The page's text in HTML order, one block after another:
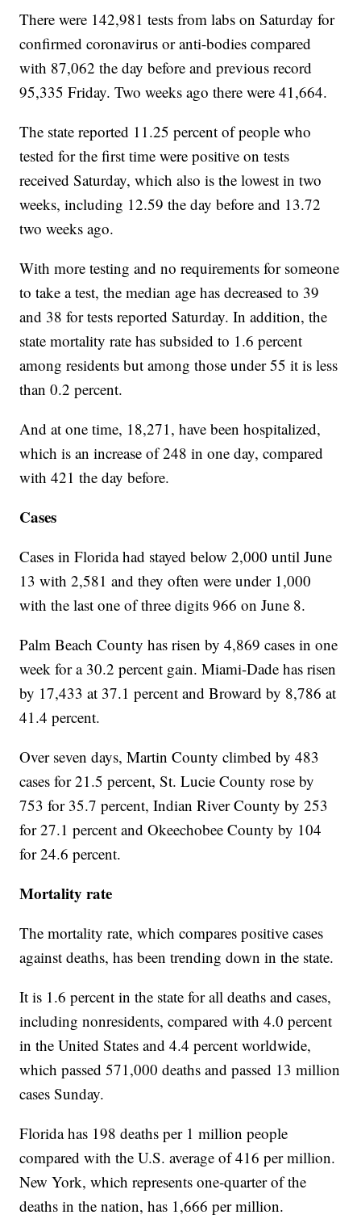
There were 142,981 tests from labs on Saturday for
confirmed coronavirus or anti-bodies compared
with 87,062 the day before and previous record
95,335 Friday. Two weeks ago there were 41,664.
The state reported 11.25 percent of people who
tested for the first time were positive on tests
received Saturday, which also is the lowest in two
weeks, including 12.59 the day before and 13.72
two weeks ago.
With more testing and no requirements for someone
to take a test, the median age has decreased to 39
and 38 for tests reported Saturday. In addition, the
state mortality rate has subsided to 1.6 percent
among residents but among those under 55 it is less
than 0.2 percent.
And at one time, 18,271, have been hospitalized,
which is an increase of 248 in one day, compared
with 421 the day before.
Cases
Cases in Florida had stayed below 2,000 until June
13 with 2,581 and they often were under 1,000
with the last one of three digits 966 on June 8.
Palm Beach County has risen by 4,869 cases in one
week for a 30.2 percent gain. Miami-Dade has risen
by 17,433 at 37.1 percent and Broward by 8,786 at
41.4 percent.
Over seven days, Martin County climbed by 483
cases for 21.5 percent, St. Lucie County rose by
753 for 35.7 percent, Indian River County by 253
for 27.1 percent and Okeechobee County by 104
for 24.6 percent.
Mortality rate
The mortality rate, which compares positive cases
against deaths, has been trending down in the state.
It is 1.6 percent in the state for all deaths and cases,
including nonresidents, compared with 4.0 percent
in the United States and 4.4 percent worldwide,
which passed 571,000 deaths and passed 13 million
cases Sunday.
Florida has 198 deaths per 1 million people
compared with the U.S. average of 416 per million.
New York, which represents one-quarter of the
deaths in the nation, has 1,666 per million.